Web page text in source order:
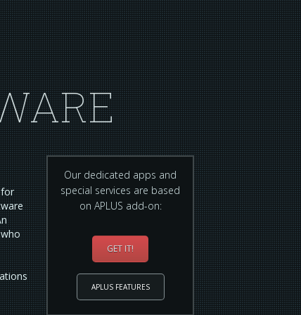
Our dedicated apps and
special services are based
on APLUS add-on:
GET IT!
APLUS FEATURES